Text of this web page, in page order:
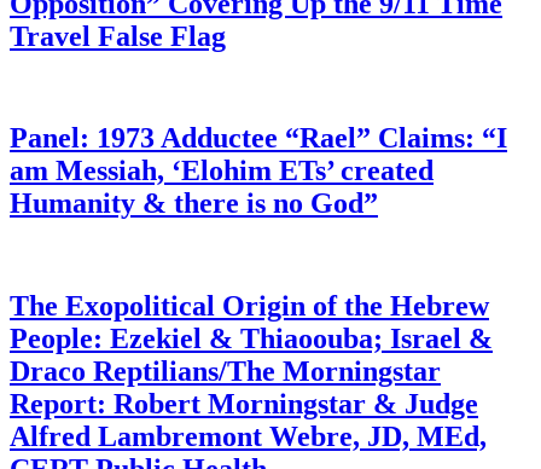
Travel False Flag
Panel: 1973 Adductee “Rael” Claims: “I
am Messiah, ‘Elohim ETs’ created
Humanity & there is no God”
The Exopolitical Origin of the Hebrew
People: Ezekiel & Thiaoouba; Israel &
Draco Reptilians/The Morningstar
Report: Robert Morningstar & Judge
Alfred Lambremont Webre, JD, MEd,